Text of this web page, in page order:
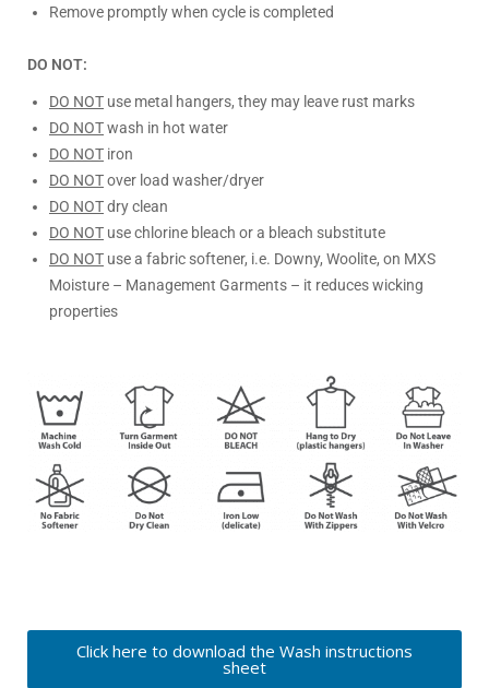
Remove promptly when cycle is completed
DO NOT:
DO NOT use metal hangers, they may leave rust marks
DO NOTwash in hot water
DO NOT iron
DO NOTover load washer/dryer
DO NOTdry clean
DO NOT use chlorine bleach or a bleach substitute
DO NOT use a fabric softener, i.e. Downy, Woolite, on MXS
Moisture – Management Garments – it reduces wicking
properties
Click here to download the Wash instructions
sheet